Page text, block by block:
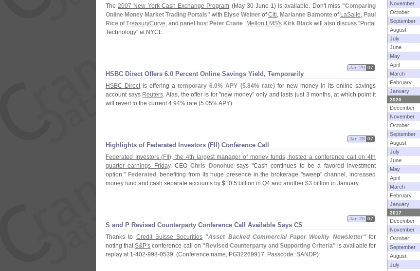
The2007 New York Cash Exchange Program (May 30-June 1) is available. Don't miss "Comparing
Online Money Market Trading Portals" with Elyse Weiner ofCiti, Marianne Bamonte of LaSalle, Paul
Rice ofTreasuryCurve, and panel host Peter Crane. Mellon LMS's Kirk Blackwill also discuss "Portal
Technology" at NYCE.
HSBC Direct Offers 6.0 Percent Online Savings Yield, Temporarily
Jan 29 07
HSBC Directis offering atemporary 6.0% APY (5.84% rate)for new money in its online savings
account says Reuters. Alas, the offer is for "new money" only and lasts just 3 months, at which point it
will revert to the current 4.94% rate (5.05% APY).
Highlights of Federated Investors (FII) Conference Call
Jan 28 07
Federated Investors (FII), the 4th largest manager of money funds, hosted a conference call on 4th
quarter earnings Friday. CEOChris Donohuesays "Cash continues to be a favored investment
option." Federated , benefiting from its huge presence in the brokerage "sweep" channel, increased
money fund and cash separate accounts by $10.5 billion in Q4 and another $3 billion in January.
S and P Revised Counterparty Conference Call Available Says CS
Jan 26 07
Thanks to Credit Suisse Securities "Asset Backed Commercial Paper Weekly Newsletter"for
noting thatS&P's conference call on " Revised Counterparty and Supporting Criteria" is available for
replay at 1-402-998-0539. (Conference name, PG32269917, Passcode: SANDP)
November
October
September
August
July
June
May
April
March
February
January
2020
December
November
October
September
August
July
June
May
April
March
February
January
2017
December
November
October
September
August
July